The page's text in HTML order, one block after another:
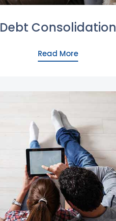
Debt Consolidation
Read More